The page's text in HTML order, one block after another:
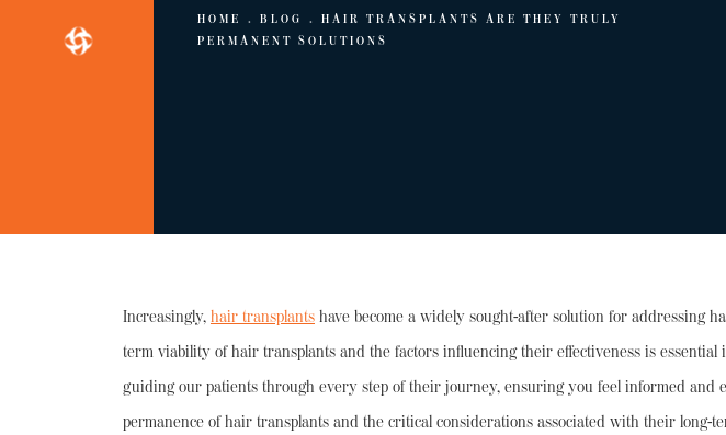
HOME BLOG
HAIR TRANSPLANTS ARE THEY TRULY
PERMANENT SOLUTIONS
Increasingly, hair transplants have become a widely sought-after solution for addressing
term viability of hair transplants and the factors influencing their effectiveness is
guiding our patients through every step of their journey, ensuring you feel informed and
permanence of hair transplants and the critical considerations associated with their long-